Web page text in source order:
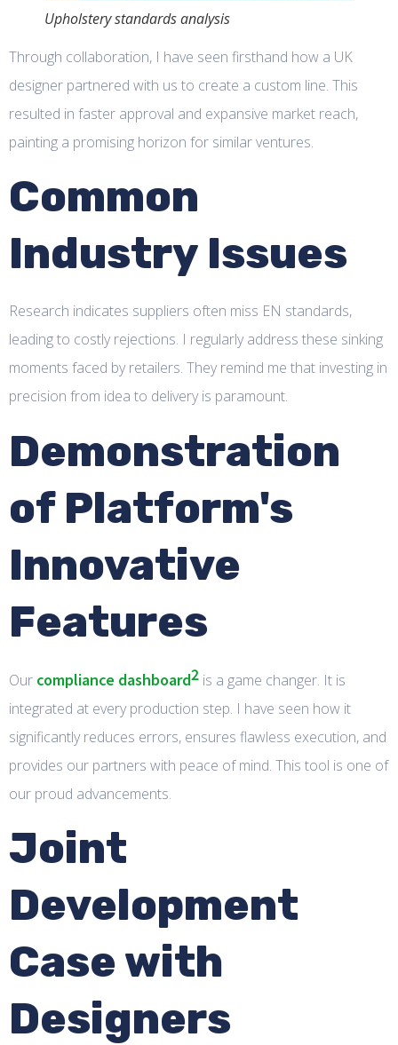
Upholstery standards analysis
Through collaboration, I have seen firsthand how a UK
designer partnered with us to create a custom line. This
resulted in faster approval and expansive market reach,
painting a promising horizon for similar ventures.
Common
Industry Issues
Research indicates suppliers often miss EN standards,
leading to costly rejections. I regularly address these sinking
moments faced by retailers. They remind me that investing in
precision from idea to delivery is paramount.
Demonstration
of Platform's
Innovative
Features
Our compliance dashboard2 is a game changer. It is
integrated at every production step. I have seen how it
significantly reduces errors, ensures flawless execution, and
provides our partners with peace of mind. This tool is one of
our proud advancements.
Joint
Development
Case with
Designers